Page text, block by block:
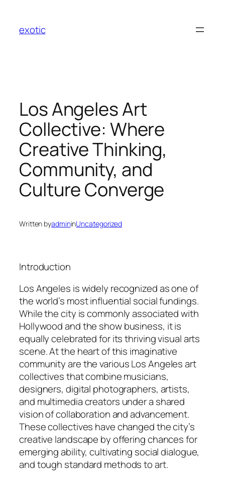
content
exotic
Los Angeles Art
Collective: Where
Creative Thinking,
Community, and
Culture Converge
Written byadmininUncategorized
Introduction
Los Angeles is widely recognized as one of
the world’s most influential social fundings.
While the city is commonly associated with
Hollywood and the show business, it is
equally celebrated for its thriving visual arts
scene. At the heart of this imaginative
community are the various Los Angeles art
collectives that combine musicians,
designers, digital photographers, artists,
and multimedia creators under a shared
vision of collaboration and advancement.
These collectives have changed the city’s
creative landscape by offering chances for
emerging ability, cultivating social dialogue,
and tough standard methods to art.